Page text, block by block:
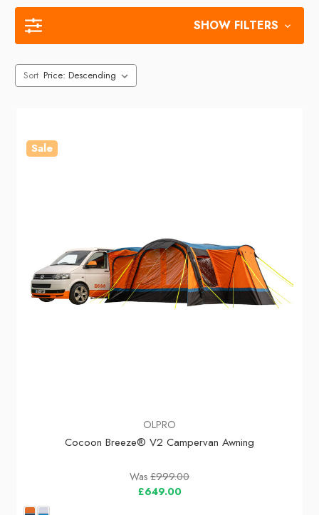
SHOW FILTERS
Sort
Sale
OLPRO
Cocoon Breeze® V2 Campervan Awning
Was £999.00
£649.00